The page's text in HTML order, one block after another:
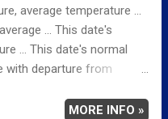
average temperature ...
... This date's
... This date's normal
with departure from
75 LAST YEAR
MORE INFO »